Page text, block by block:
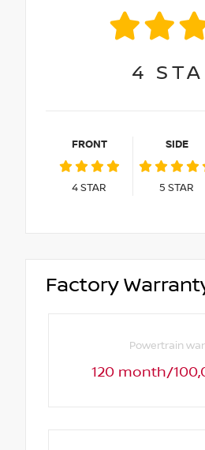
4
FRONT
4STAR
SIDE
5 STAR
Factory
Powertrain
120 month/